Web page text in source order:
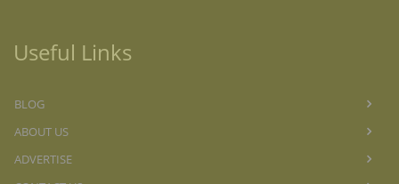
Useful Links
BLOG
ABOUT US
ADVERTISE